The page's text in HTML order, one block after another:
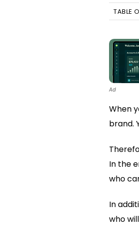
TABLE
Ad
When
brand.
In the
who
In
who